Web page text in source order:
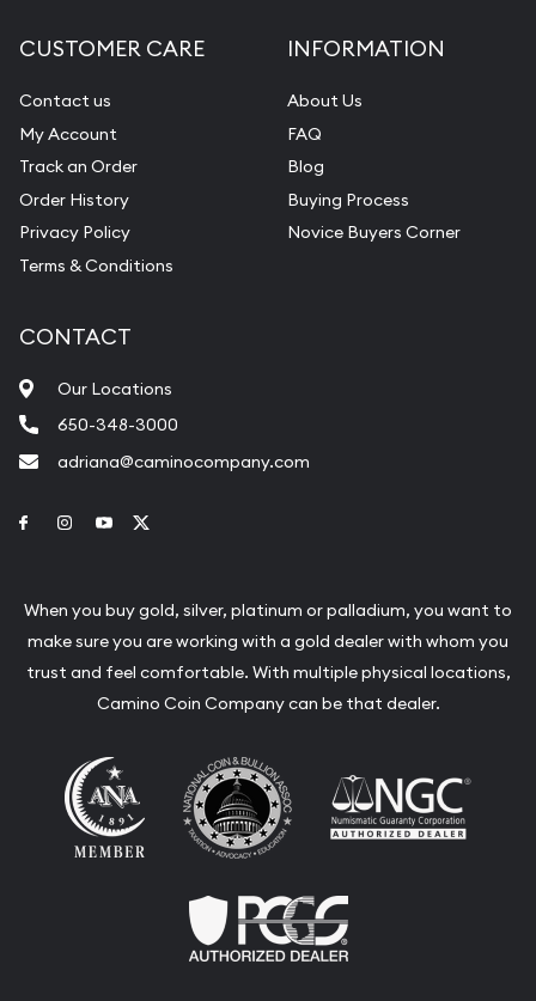
CUSTOMER CARE
Contact us
My Account
Track an Order
Order History
Privacy Policy
Terms & Conditions
INFORMATION
About Us
FAQ
Blog
Buying Process
Novice Buyers Corner
CONTACT
Our Locations
650-348-3000
adriana@caminocompany.com
Link to Facebook
Link to Instagram
Link to Youtube
When you buy gold, silver, platinum or palladium, you want to
make sure you are working with a gold dealer with whom you
trust and feel comfortable. With multiple physical locations,
Camino Coin Company can be that dealer.